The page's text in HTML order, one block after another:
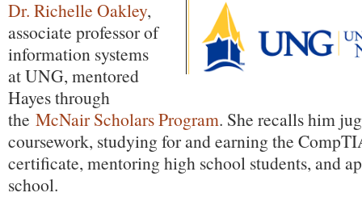
Dr. Richelle Oakley,
associate professor of
information systems
at UNG, mentored
Hayes through
the McNair Scholars Program. She recalls him
coursework, studying for and earning the
certificate, mentoring high school students, and
school.